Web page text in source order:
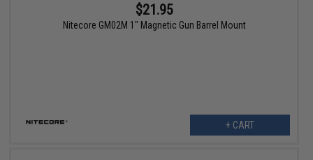
$21.95
Nitecore GM02M 1" Magnetic Gun Barrel Mount
+ CART